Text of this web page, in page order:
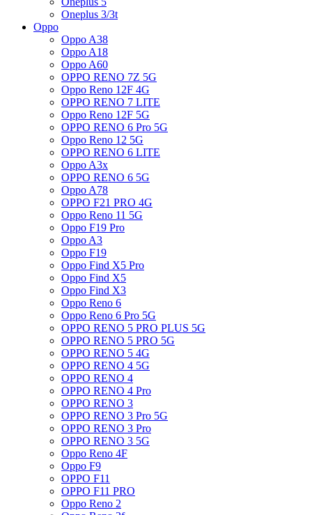
Oneplus 3/3t
Oppo
Oppo A38
Oppo A18
Oppo A60
OPPO RENO 7Z 5G
Oppo Reno 12F 4G
OPPO RENO 7 LITE
Oppo Reno 12F 5G
OPPO RENO 6 Pro 5G
Oppo Reno 12 5G
OPPO RENO 6 LITE
Oppo A3x
OPPO RENO 6 5G
Oppo A78
OPPO F21 PRO 4G
Oppo Reno 11 5G
Oppo F19 Pro
Oppo A3
Oppo F19
Oppo Find X5 Pro
Oppo Find X5
Oppo Find X3
Oppo Reno 6
Oppo Reno 6 Pro 5G
OPPO RENO 5 PRO PLUS 5G
OPPO RENO 5 PRO 5G
OPPO RENO 5 4G
OPPO RENO 4 5G
OPPO RENO 4
OPPO RENO 4 Pro
OPPO RENO 3
OPPO RENO 3 Pro 5G
OPPO RENO 3 Pro
OPPO RENO 3 5G
Oppo Reno 4F
Oppo F9
OPPO F11
OPPO F11 PRO
Oppo Reno 2